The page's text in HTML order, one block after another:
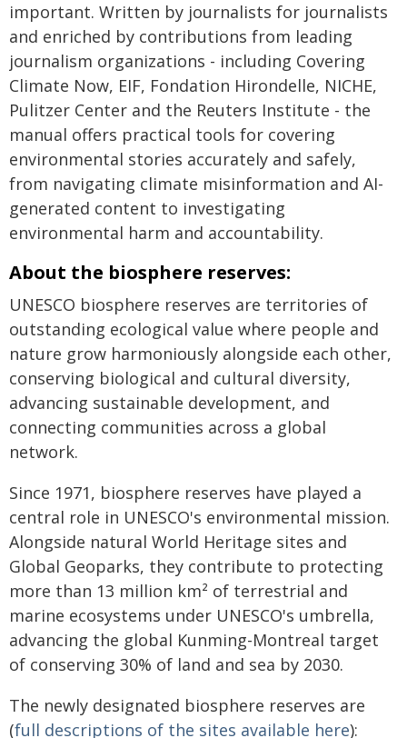
important. Written by journalists for journalists
and enriched by contributions from leading
journalism organizations - including Covering
Climate Now, EIF, Fondation Hirondelle, NICHE,
Pulitzer Center and the Reuters Institute - the
manual offers practical tools for covering
environmental stories accurately and safely,
from navigating climate misinformation and AI-
generated content to investigating
environmental harm and accountability.
About the biosphere reserves:
UNESCO biosphere reserves are territories of
outstanding ecological value where people and
nature grow harmoniously alongside each other,
conserving biological and cultural diversity,
advancing sustainable development, and
connecting communities across a global
network.
Since 1971, biosphere reserves have played a
central role in UNESCO's environmental mission.
Alongside natural World Heritage sites and
Global Geoparks, they contribute to protecting
more than 13 million km² of terrestrial and
marine ecosystems under UNESCO's umbrella,
advancing the global Kunming-Montreal target
of conserving 30% of land and sea by 2030.
The newly designated biosphere reserves are
(full descriptions of the sites available here):